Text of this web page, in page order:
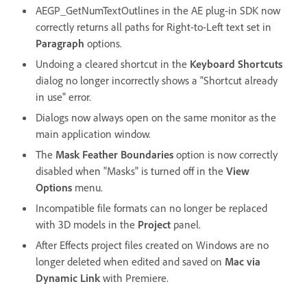
AEGP_GetNumTextOutlines in the AE plug-in SDK now
correctly returns all paths for Right-to-Left text set in
Paragraph options.
Undoing a cleared shortcut in the Keyboard Shortcuts
dialog no longer incorrectly shows a "Shortcut already
in use" error.
Dialogs now always open on the same monitor as the
main application window.
The Mask Feather Boundaries option is now correctly
disabled when "Masks" is turned off in the View
Options menu.
Incompatible file formats can no longer be replaced
with 3D models in the Project panel.
After Effects project files created on Windows are no
longer deleted when edited and saved on Mac via
Dynamic Link with Premiere.